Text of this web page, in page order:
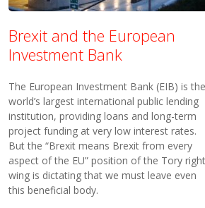
Brexit and the European
Investment Bank
The European Investment Bank (EIB) is the
world’s largest international public lending
institution, providing loans and long-term
project funding at very low interest rates.
But the “Brexit means Brexit from every
aspect of the EU” position of the Tory right
wing is dictating that we must leave even
this beneficial body.